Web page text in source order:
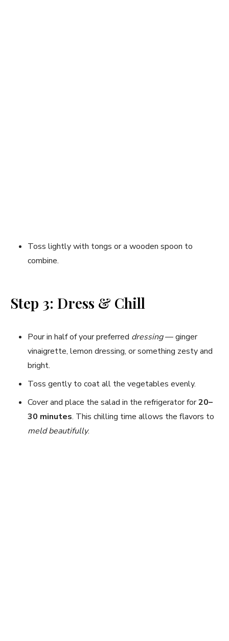
Toss lightly with tongs or a wooden spoon to
combine.
Step 3: Dress & Chill
Pour in half of your preferred dressing— ginger
vinaigrette, lemon dressing, or something zesty and
bright.
Toss gently to coat all the vegetables evenly.
Cover and place the salad in the refrigerator for20–
30 minutes. This chilling time allows the flavors to
meld beautifully.